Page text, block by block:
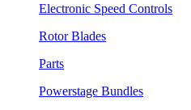
Electronic Speed Controls
Rotor Blades
Parts
Powerstage Bundles